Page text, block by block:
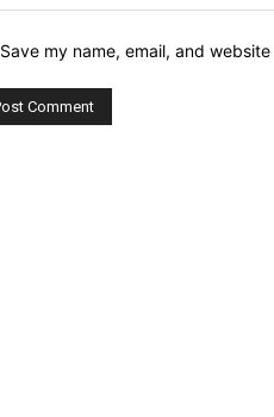
Save my name, email, and